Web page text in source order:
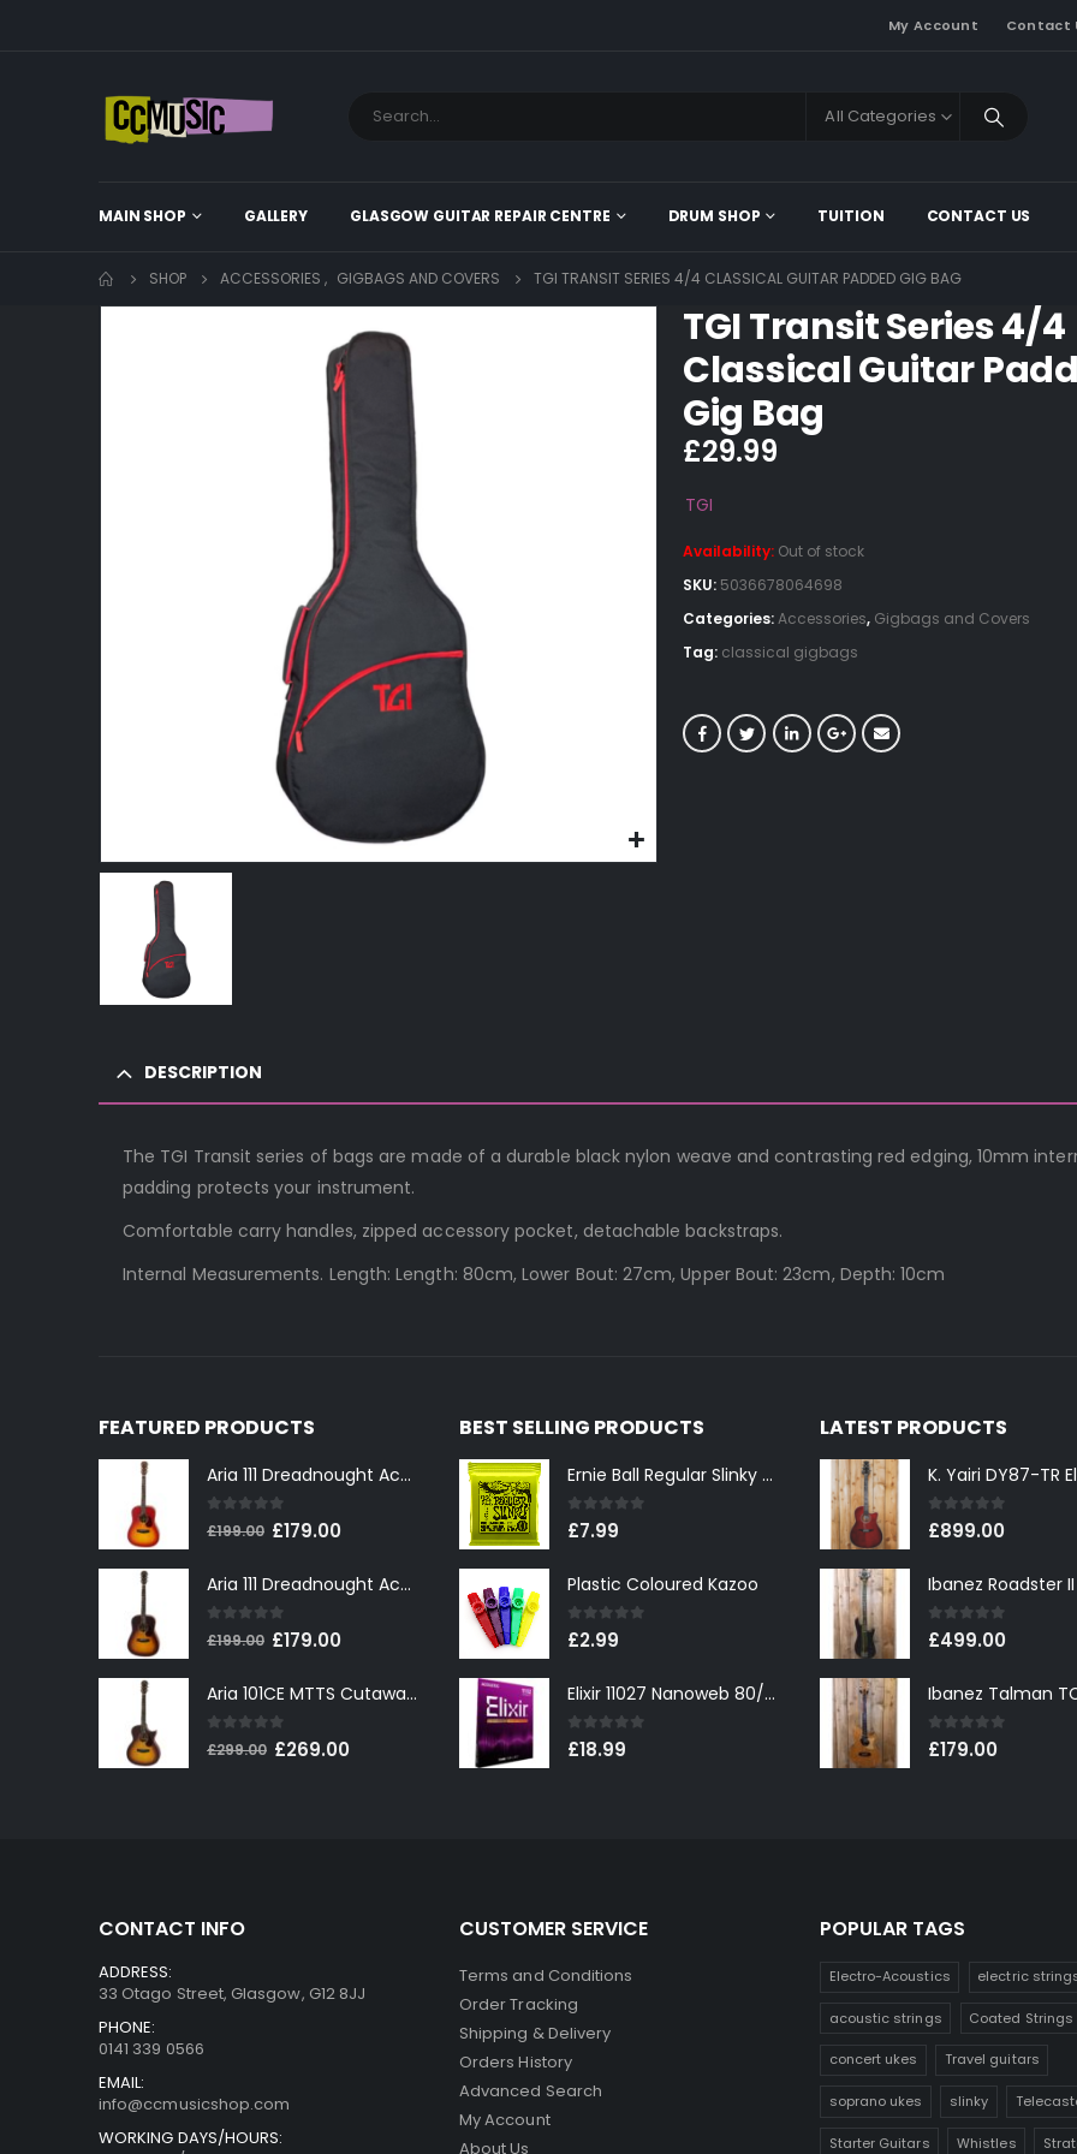
My Account Contact
All Categories
MAIN SHOP GALLERY GLASGOW GUITAR REPAIR CENTRE DRUM SHOP TUITION CONTACT US
SHOP ACCESSORIES , GIGBAGS AND COVERS TGI TRANSIT SERIES 4/4 CLASSICAL GUITAR PADDED GIG BAG
TGI Transit Series 4/4
Classical Guitar
Gig Bag
£29.99
TGI
Availability: Out of stock
SKU: 5036678064698
Categories:Accessories, Gigbags and Covers
Tag: classical gigbags
DESCRIPTION
The TGI Transit series of bags are made of a durable black nylon weave and contrasting red edging, 10mm
padding protects your instrument.
Comfortable carry handles, zipped accessory pocket, detachable backstraps.
Internal Measurements. Length: Length: 80cm, Lower Bout: 27cm, Upper Bout: 23cm, Depth: 10cm
FEATURED PRODUCTS
Aria 111 Dreadnought Acoustic Guitar in Cherry Sunburst
0out of 5
£199.00 Original
was:
£199.00.
£179.00Current
is:
Aria 111 Dreadnought Acoustic Guitar in Tobacco Sunburst
0out of 5
£199.00 Original
was:
£199.00.
£179.00Current
is:
Aria 101CE MTTS Cutaway Electro-Acoustic in Tobacco Sunburst
0 out of 5
£299.00 Original
£269.00Current
BEST SELLING PRODUCTS
Ernie Ball Regular Slinky 2221 Nickel Wound Electric Guitar Strings 10-46
0out of 5
£7.99
Plastic Coloured Kazoo
0out of 5
£2.99
Elixir 11027 Nanoweb 80/20 Bronze Custom Light Acoustic Guitar Strings 11-52
0out of 5
£18.99
LATEST PRODUCTS
0out of 5
£899.00
0out of 5
£499.00
0out of 5
£179.00
CONTACT INFO
ADDRESS:
33 Otago Street, Glasgow, G12 8JJ
PHONE:
0141 339 0566
EMAIL:
info@ccmusicshop.com
WORKING DAYS/HOURS:
CUSTOMER SERVICE
Terms and Conditions
Order Tracking
Shipping & Delivery
Orders History
Advanced Search
My Account
About Us
POPULAR TAGS
Electro-Acoustics electric
acoustic strings Coated Strings
concert ukes Travel guitars
soprano ukes slinky
Starter Guitars Whistles